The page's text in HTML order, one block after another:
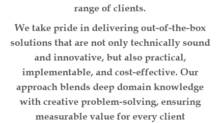
range of clients.
We take pride in delivering out-of-the-box
solutions that are not only technically sound
and innovative, but also practical,
implementable, and cost-effective. Our
approach blends deep domain knowledge
with creative problem-solving, ensuring
measurable value for every client